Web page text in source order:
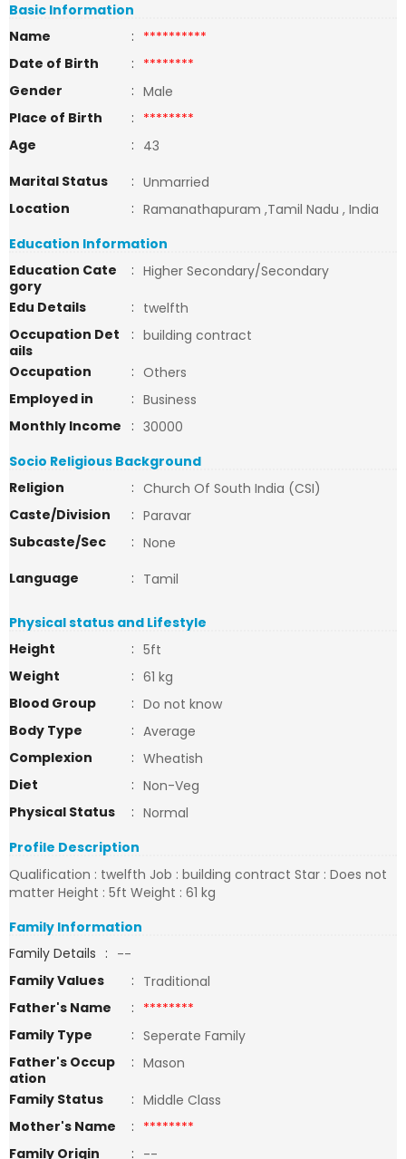
Basic Information
Name
: **********
Date of Birth
: ********
Gender
: Male
Place of Birth
: ********
Age
: 43
Marital Status
: Unmarried
Location
: Ramanathapuram ,Tamil Nadu , India
Education Information
Education Cate
gory
: Higher Secondary/Secondary
Edu Details
: twelfth
Occupation Det
ails
: building contract
Occupation
: Others
Employed in
: Business
Monthly Income
: 30000
Socio Religious Background
Religion
: Church Of South India (CSI)
Caste/Division
: Paravar
Subcaste/Sec
: None
Language
: Tamil
Physical status and Lifestyle
Height
: 5ft
Weight
: 61 kg
Blood Group
: Do not know
Body Type
: Average
Complexion
: Wheatish
Diet
: Non-Veg
Physical Status
: Normal
Profile Description
Qualification : twelfth Job : building contract Star : Does not
matter Height : 5ft Weight : 61 kg
Family Information
Family Details : --
Family Values
: Traditional
Father's Name
: ********
Family Type
: Seperate Family
Father's Occup
ation
: Mason
Family Status
: Middle Class
Mother's Name
: ********
Family Origin
: --